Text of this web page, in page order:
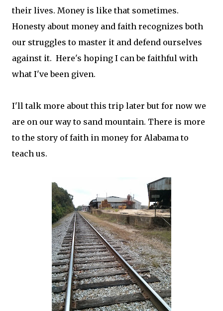
their lives. Money is like that sometimes.
Honesty about money and faith recognizes both
our struggles to master it and defend ourselves
against it. Here's hoping I can be faithful with
what I've been given.
I'll talk more about this trip later but for now we
are on our way to sand mountain. There is more
to the story of faith in money for Alabama to
teach us.